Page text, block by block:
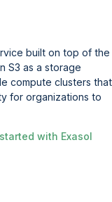
built on top of the
S3 as a storage
compute clusters that
for organizations to
with Exasol